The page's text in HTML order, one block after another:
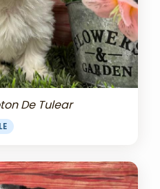
De Tulear